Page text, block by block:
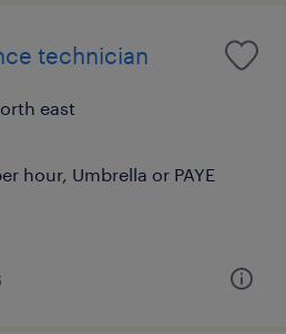
technician
east
hour, Umbrella or PAYE